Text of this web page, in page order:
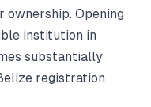
ownership. Opening
institution in
substantially
registration